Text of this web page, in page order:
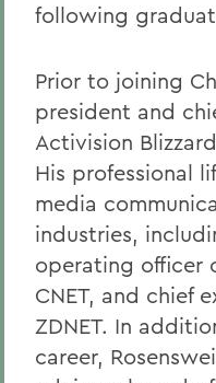
following
Prior to joining
president and
Activision
His professional
media
industries,
operating officer
CNET, and chief
ZDNET. In
career,